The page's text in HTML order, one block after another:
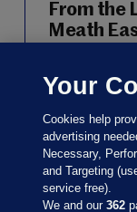
From the
Meath
Helen
Thomas
three
of
Regina
Your
Cookies help
advertising
Necessary,
and Targeting
service free).
We and our362